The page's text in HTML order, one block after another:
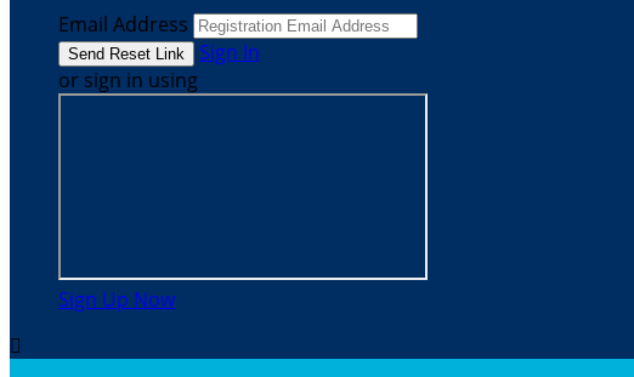
Email Address
Sign In
or sign in using
Sign Up Now
